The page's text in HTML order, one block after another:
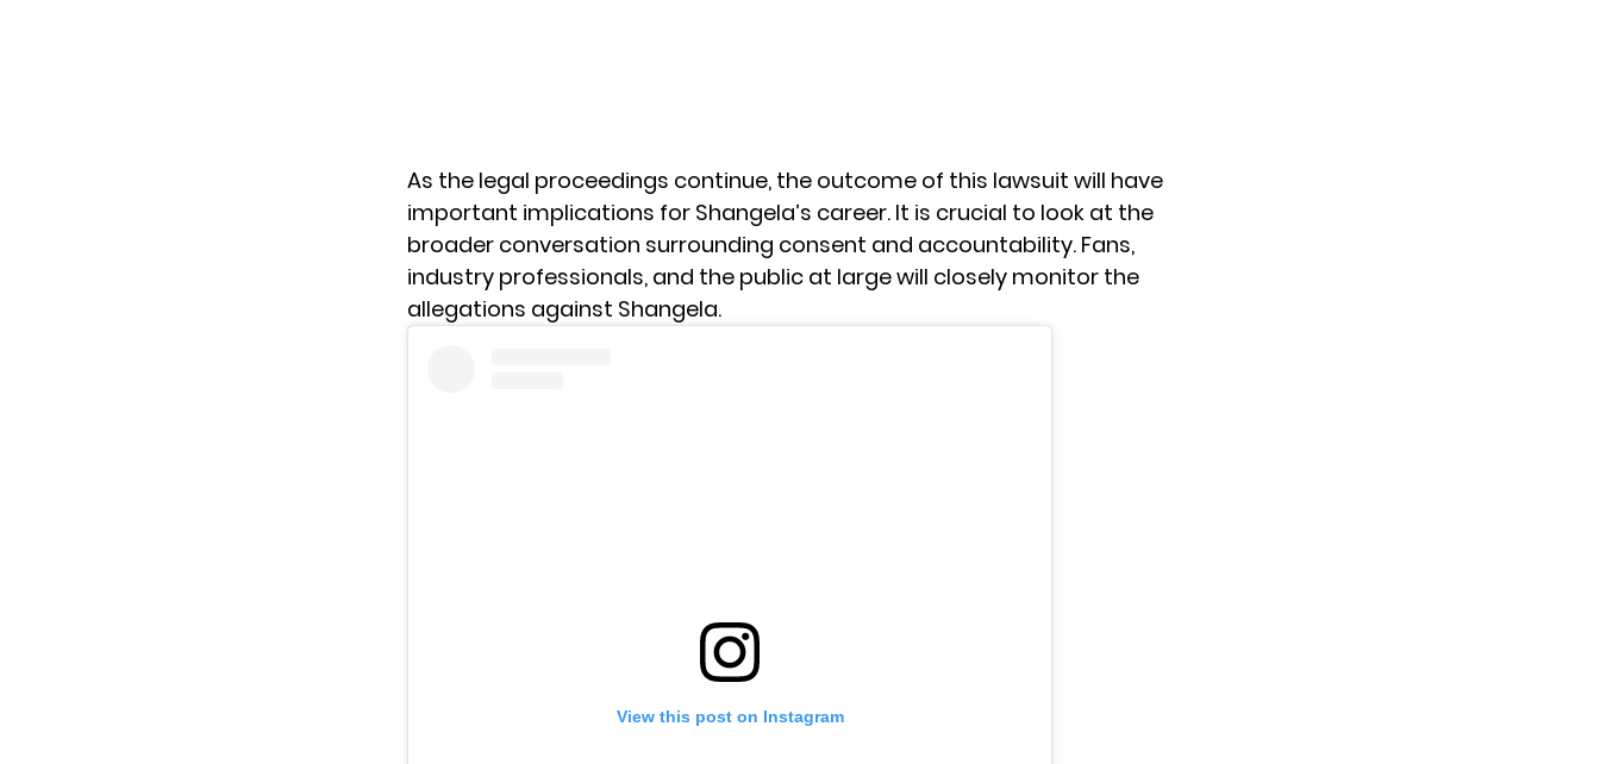
As the legal proceedings continue, the outcome of this lawsuit will have
important implications for Shangela’s career. It is crucial to look at the
broader conversation surrounding consent and accountability. Fans,
industry professionals, and the public at large will closely monitor the
allegations against Shangela.
View this post on Instagram